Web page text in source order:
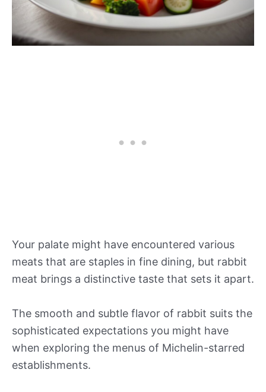
Your palate might have encountered various
meats that are staples in fine dining, but rabbit
meat brings a distinctive taste that sets it apart.
The smooth and subtle flavor of rabbit suits the
sophisticated expectations you might have
when exploring the menus of Michelin-starred
establishments.